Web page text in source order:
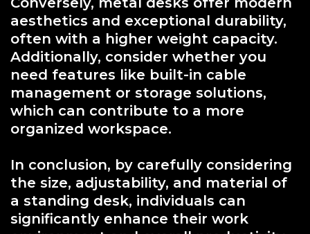
aesthetics and exceptional durability,
often with a higher weight capacity.
Additionally, consider whether you
need features like built-in cable
management or storage solutions,
which can contribute to a more
organized workspace.
In conclusion, by carefully considering
the size, adjustability, and material of
a standing desk, individuals can
significantly enhance their work